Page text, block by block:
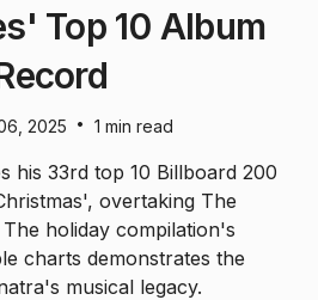
Top 10 Album
2025 • 1 min read
his 33rd top 10 Billboard 200
overtaking The
holiday compilation's
charts demonstrates the
musical legacy.